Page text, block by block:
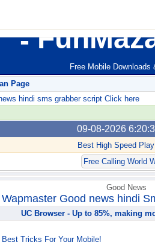
Free Mobile Downloads
Page
hindi sms grabber script Click here
09-08-2026
Best High Speed
Free Calling World
Good News
Good news hindi
UC Browser - Up to 85%, making
Tricks For Your Mobile!